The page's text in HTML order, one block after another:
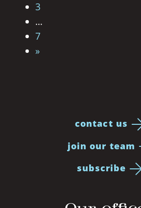
3
…
7
»
contact us
join our team
subscribe